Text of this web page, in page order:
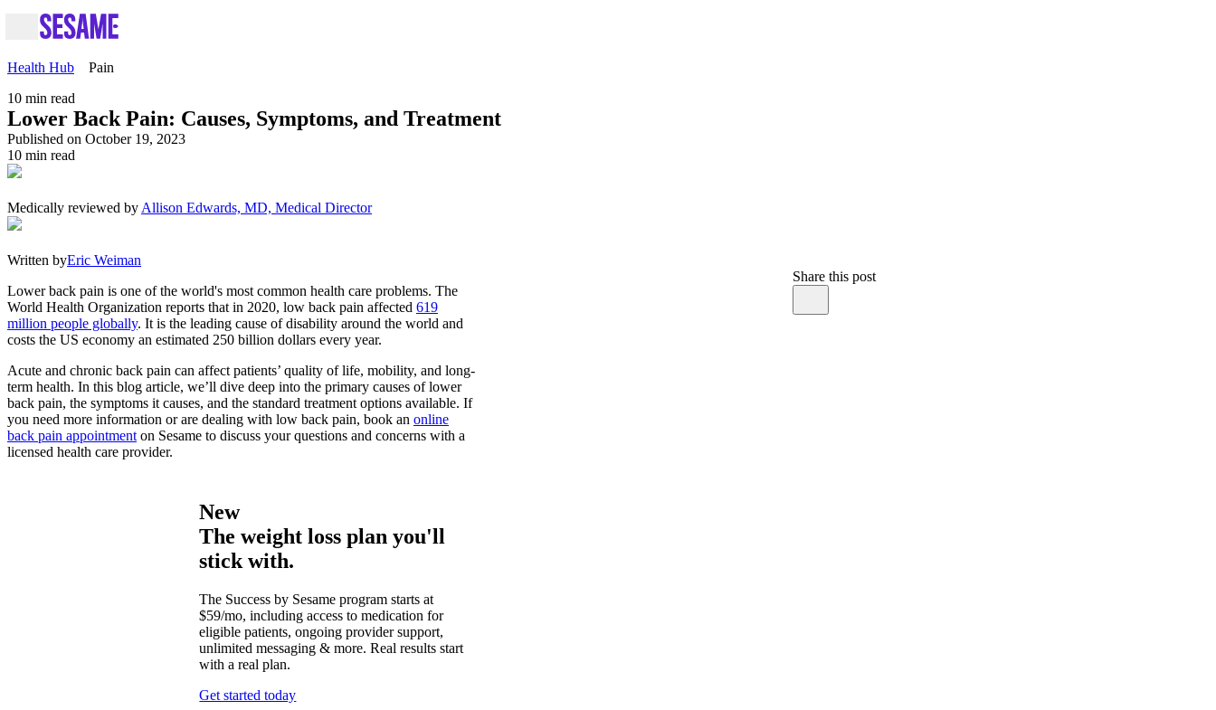
Health Hub
Pain
10 min read
Lower Back Pain: Causes, Symptoms, and Treatment
Published on October 19, 2023
10 min read
Medically reviewed by Allison Edwards, MD, Medical Director
Written byEric Weiman
Lower back pain is one of the world's most common health care problems. The
World Health Organization reports that in 2020, low back pain affected 619
million people globally. It is the leading cause of disability around the world and
costs the US economy an estimated 250 billion dollars every year.
Acute and chronic back pain can affect patients’ quality of life, mobility, and long-
term health. In this blog article, we’ll dive deep into the primary causes of lower
back pain, the symptoms it causes, and the standard treatment options available. If
you need more information or are dealing with low back pain, book an online
back pain appointment on Sesame to discuss your questions and concerns with a
licensed health care provider.
New
The weight loss plan you'll
stick with.
The Success by Sesame program starts at
$59/mo, including access to medication for
eligible patients, ongoing provider support,
unlimited messaging & more. Real results start
with a real plan.
Get started today
Share this post